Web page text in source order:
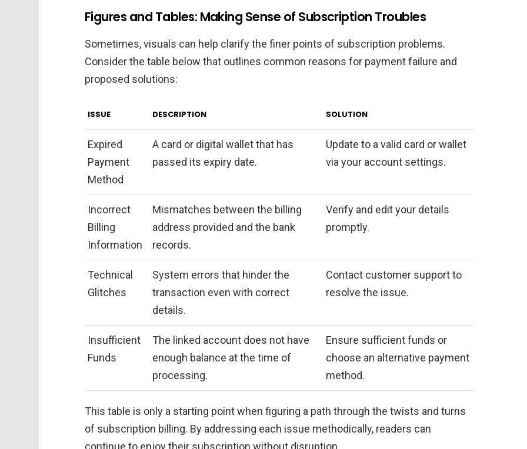
Figures and Tables: Making Sense of Subscription Troubles
Sometimes, visuals can help clarify the finer points of subscription problems.
Consider the table below that outlines common reasons for payment failure and
proposed solutions:
ISSUE DESCRIPTION SOLUTION
Expired
Payment
Method
A card or digital wallet that has
passed its expiry date.
Update to a valid card or wallet
via your account settings.
Incorrect
Billing
Information
Mismatches between the billing
address provided and the bank
records.
Verify and edit your details
promptly.
Technical
Glitches
System errors that hinder the
transaction even with correct
details.
Contact customer support to
resolve the issue.
Insufficient
Funds
The linked account does not have
enough balance at the time of
processing.
Ensure sufficient funds or
choose an alternative payment
method.
This table is only a starting point when figuring a path through the twists and turns
of subscription billing. By addressing each issue methodically, readers can
continue to enjoy their subscription without disruption.